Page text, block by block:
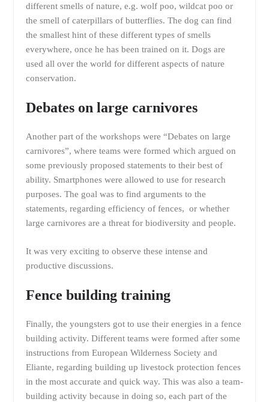
different smells of nature, e.g. wolf poo, wildcat poo or
the smell of caterpillars of butterflies. The dog can find
the smallest hint of these different types of smells
everywhere, once he has been trained on it. Dogs are
used all over the world for different aspects of nature
conservation.
Debates on large carnivores
Another part of the workshops were “Debates on large
carnivores”, where teams were formed which argued on
some previously proposed statements to their best of
ability. Smartphones were allowed to use for research
purposes. The goal was to find arguments to the
statements, regarding efficiency of fences, or whether
large carnivores are a threat for biodiversity and people.
It was very exciting to observe these intense and
productive discussions.
Fence building training
Finally, the youngsters got to use their energies in a fence
building activity. Different teams were formed after some
instructions from European Wilderness Society and
Eliante, regarding building up livestock protection fences
in the most accurate and quick way. This was also a team-
building activity because in doing so, each part of the